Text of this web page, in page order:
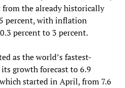
from the already historically
percent, with inflation
percent to 3 percent.
as the world’s fastest-
growth forecast to 6.9
started in April, from 7.6